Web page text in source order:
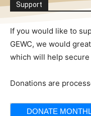
Support
If you would like to
GEWC, we would
which will help secure
Donations are
DONATE